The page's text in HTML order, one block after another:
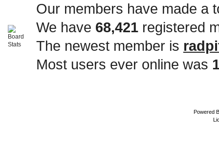
Our members have made a
We have 68,421registered
The newest member is
Most users ever online was
Powered